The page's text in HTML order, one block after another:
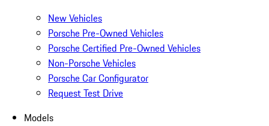
New Vehicles
Porsche Pre-Owned Vehicles
Porsche Certified Pre-Owned Vehicles
Non-Porsche Vehicles
Porsche Car Configurator
Request Test Drive
Models